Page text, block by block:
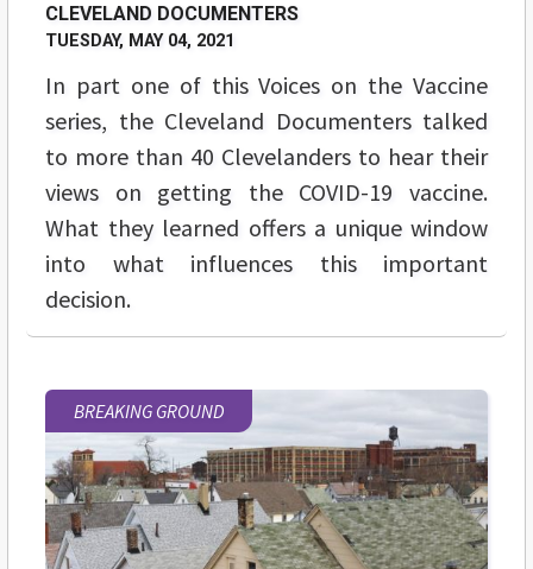
CLEVELAND DOCUMENTERS
TUESDAY, MAY 04, 2021
In part one of this Voices on the Vaccine
series, the Cleveland Documenters talked
to more than 40 Clevelanders to hear their
views on getting the COVID-19 vaccine.
What they learned offers a unique window
into what influences this important
decision.
BREAKING GROUND